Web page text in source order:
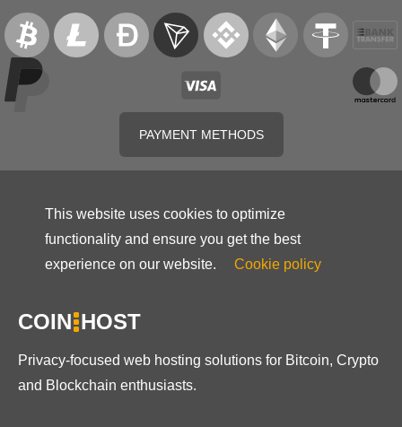
PAYMENT METHODS
This website uses cookies to optimize
functionality and ensure you get the best
experience on our website.
Cookie policy
COIN HOST
Privacy-focused web hosting solutions for Bitcoin, Crypto
and Blockchain enthusiasts.